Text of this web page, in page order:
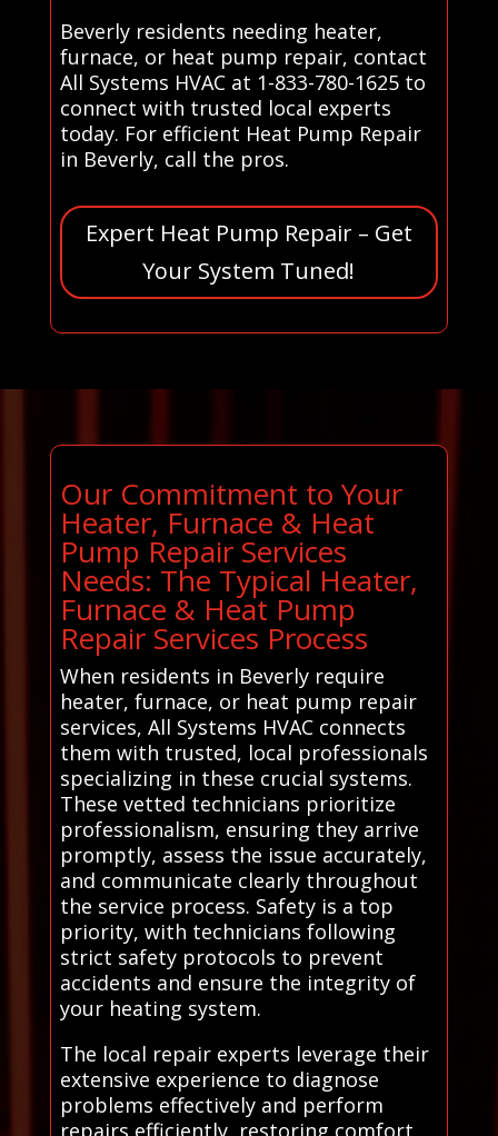
Beverly residents needing heater,
furnace, or heat pump repair, contact
All Systems HVAC at 1-833-780-1625 to
connect with trusted local experts
today. For efficient Heat Pump Repair
in Beverly, call the pros.
Expert Heat Pump Repair – Get
Your System Tuned!
Our Commitment to Your
Heater, Furnace & Heat
Pump Repair Services
Needs: The Typical Heater,
Furnace & Heat Pump
Repair Services Process
When residents in Beverly require
heater, furnace, or heat pump repair
services, All Systems HVAC connects
them with trusted, local professionals
specializing in these crucial systems.
These vetted technicians prioritize
professionalism, ensuring they arrive
promptly, assess the issue accurately,
and communicate clearly throughout
the service process. Safety is a top
priority, with technicians following
strict safety protocols to prevent
accidents and ensure the integrity of
your heating system.
The local repair experts leverage their
extensive experience to diagnose
problems effectively and perform
repairs efficiently, restoring comfort